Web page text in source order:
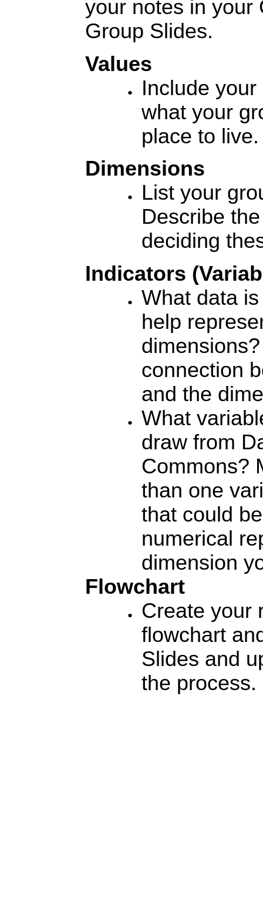
your notes in your
Group Slides.
Values
Include
what your
place to live.
Dimensions
List your
Describe
deciding
Indicators
What data
help
connection
and the
What
draw from
Commons?
than one
that could
numerical
dimension
Flowchart
Create your
flowchart
Slides and
the process.